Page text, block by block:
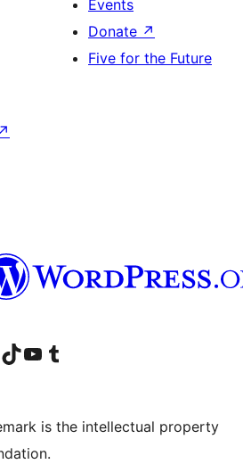
Events
Donate ↗
Five for the Future
↗
account
LinkedIn account
Visit our TikTok account
Visit our YouTube channel
Visit our Tumblr account
is the intellectual property